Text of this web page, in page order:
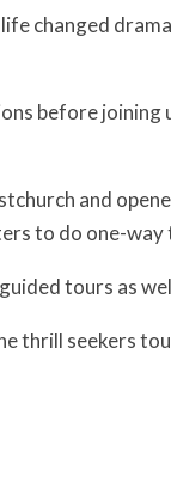
changed
before joining
and
to do one-way
tours as
thrill seekers